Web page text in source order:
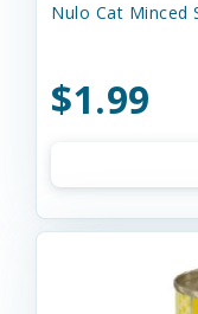
Nulo Cat Minced
$1.99